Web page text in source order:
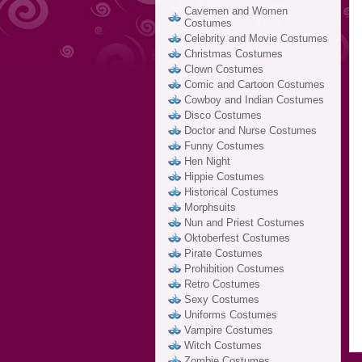
Cavemen and Women
Costumes
Celebrity and Movie Costumes
Christmas Costumes
Clown Costumes
Comic and Cartoon Costumes
Cowboy and Indian Costumes
Disco Costumes
Doctor and Nurse Costumes
Funny Costumes
Hen Night
Hippie Costumes
Historical Costumes
Morphsuits
Nun and Priest Costumes
Oktoberfest Costumes
Pirate Costumes
Prohibition Costumes
Retro Costumes
Sexy Costumes
Uniforms Costumes
Vampire Costumes
Witch Costumes